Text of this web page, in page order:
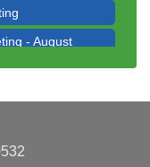
- August
Meeting